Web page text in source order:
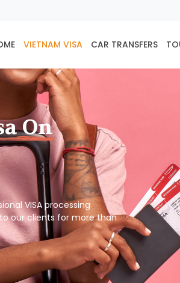
VIETNAM VISA CAR TRANSFERS
On
VISA processing
our clients for more than